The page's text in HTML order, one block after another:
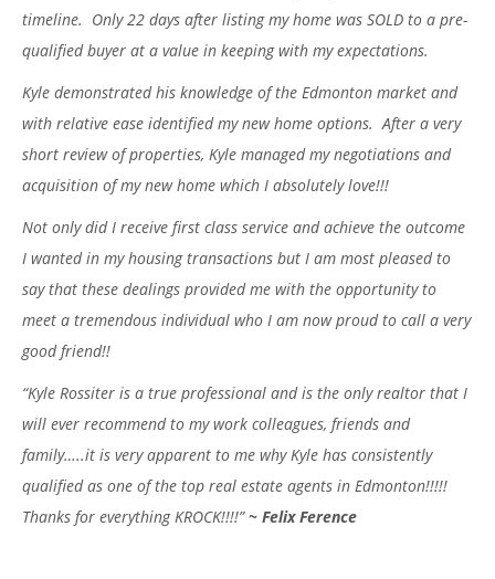
timeline. Only 22 days after listing my home was SOLD to a pre-
qualified buyer at a value in keeping with my expectations.
Kyle demonstrated his knowledge of the Edmonton market and
with relative ease identified my new home options. After a very
short review of properties, Kyle managed my negotiations and
acquisition of my new home which I absolutely love!!!
Not only did I receive first class service and achieve the outcome
I wanted in my housing transactions but I am most pleased to
say that these dealings provided me with the opportunity to
meet a tremendous individual who I am now proud to call a very
good friend!!
“Kyle Rossiter is a true professional and is the only realtor that I
will ever recommend to my work colleagues, friends and
family…..it is very apparent to me why Kyle has consistently
qualified as one of the top real estate agents in Edmonton!!!!!
Thanks for everything KROCK!!!!”~ Felix Ference